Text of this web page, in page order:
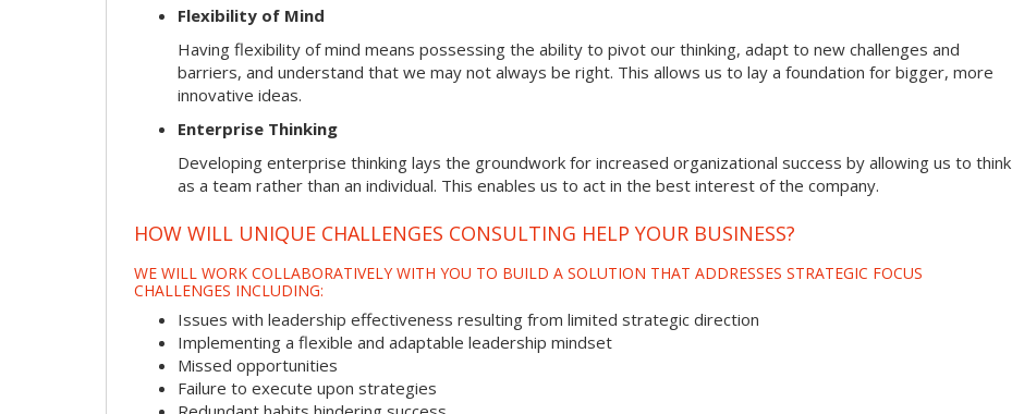
Flexibility of Mind
Having flexibility of mind means possessing the ability to pivot our thinking, adapt to new challenges and
barriers, and understand that we may not always be right. This allows us to lay a foundation for bigger, more
innovative ideas.
Enterprise Thinking
Developing enterprise thinking lays the groundwork for increased organizational success by allowing us to think
as a team rather than an individual. This enables us to act in the best interest of the company.
HOW WILL UNIQUE CHALLENGES CONSULTING HELP YOUR BUSINESS?
WE WILL WORK COLLABORATIVELY WITH YOU TO BUILD A SOLUTION THAT ADDRESSES STRATEGIC FOCUS
CHALLENGES INCLUDING:
Issues with leadership effectiveness resulting from limited strategic direction
Implementing a flexible and adaptable leadership mindset
Missed opportunities
Failure to execute upon strategies